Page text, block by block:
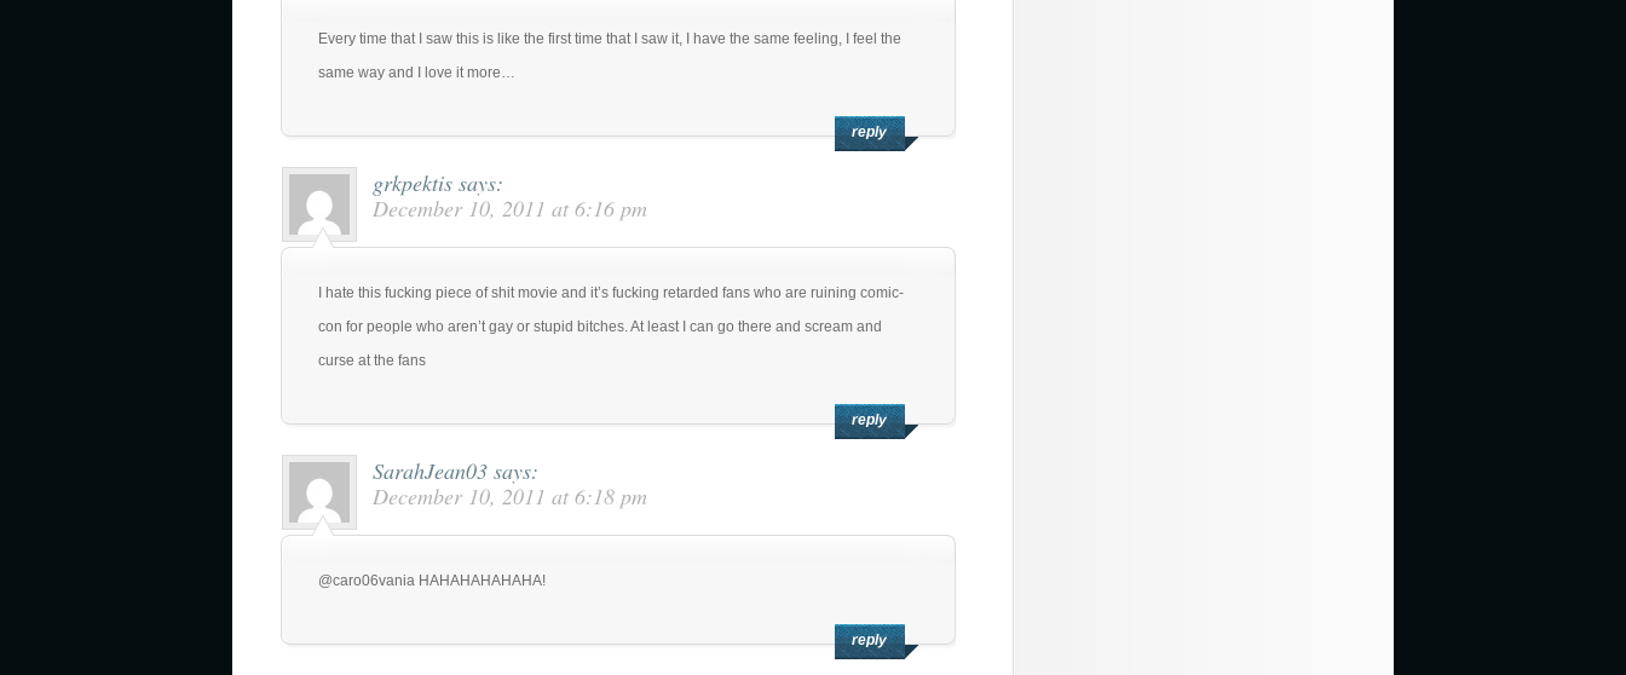
Every time that I saw this is like the first time that I saw it, I have the same feeling, I feel the
same way and I love it more…
reply
grkpektis says:
December 10, 2011 at 6:16 pm
I hate this fucking piece of shit movie and it’s fucking retarded fans who are ruining comic-
con for people who aren’t gay or stupid bitches. At least I can go there and scream and
curse at the fans
reply
SarahJean03 says:
December 10, 2011 at 6:18 pm
@caro06vania HAHAHAHAHAHA!
reply